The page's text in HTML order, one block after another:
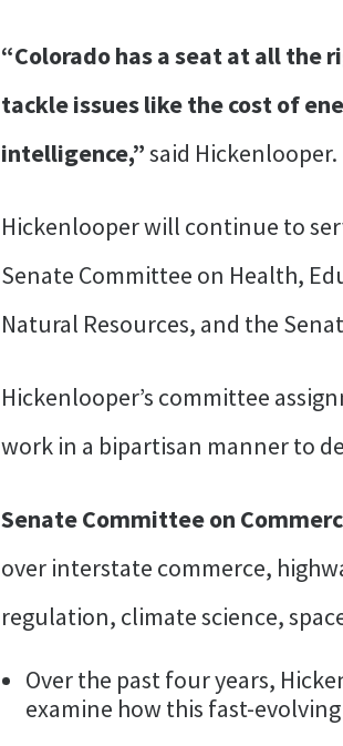
“Colorado has a seat at all the
tackle issues like the cost of
intelligence,”said Hickenlooper.
Hickenlooper will continue to
Senate Committee on Health,
Natural Resources, and the
Hickenlooper’s committee
work in a bipartisan manner to
Senate Committee on
over interstate commerce,
regulation, climate science,
Over the past four years,
examine how this fast-